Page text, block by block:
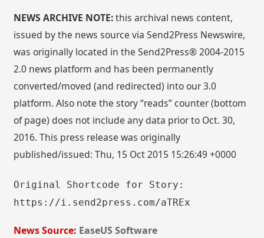
NEWS ARCHIVE NOTE:this archival news content,
issued by the news source via Send2Press Newswire,
was originally located in the Send2Press® 2004-2015
2.0 news platform and has been permanently
converted/moved (and redirected) into our 3.0
platform. Also note the story “reads” counter (bottom
of page) does not include any data prior to Oct. 30,
2016. This press release was originally
published/issued: Thu, 15 Oct 2015 15:26:49 +0000
Original Shortcode for Story:
https://i.send2press.com/aTREx
News Source: EaseUS Software